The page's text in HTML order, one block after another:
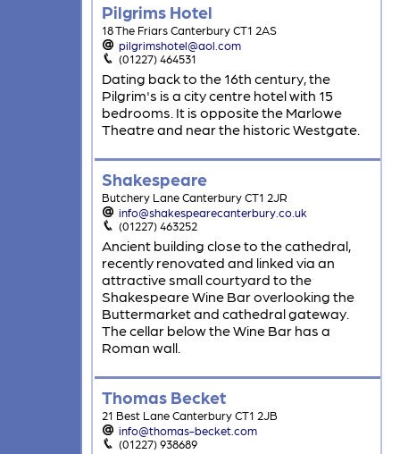
Pilgrims Hotel
18 The Friars Canterbury CT1 2AS
pilgrimshotel@aol.com
(01227) 464531
Dating back to the 16th century, the
Pilgrim's is a city centre hotel with 15
bedrooms. It is opposite the Marlowe
Theatre and near the historic Westgate.
Shakespeare
Butchery Lane Canterbury CT1 2JR
info@shakespearecanterbury.co.uk
(01227) 463252
Ancient building close to the cathedral,
recently renovated and linked via an
attractive small courtyard to the
Shakespeare Wine Bar overlooking the
Buttermarket and cathedral gateway.
The cellar below the Wine Bar has a
Roman wall.
Thomas Becket
21 Best Lane Canterbury CT1 2JB
info@thomas-becket.com
(01227) 938689